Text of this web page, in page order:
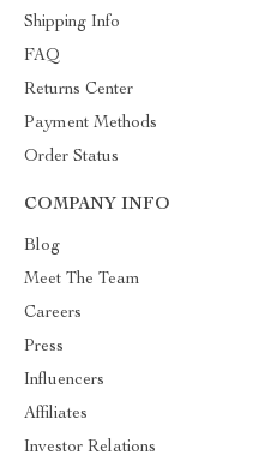
Shipping Info
FAQ
Returns Center
Payment Methods
Order Status
COMPANY INFO
Blog
Meet The Team
Careers
Press
Influencers
Affiliates
Investor Relations